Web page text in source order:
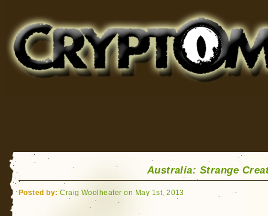
for Bigfoot, Lake Monsters, Sea Serpents and More
Australia: Strange
Posted by: Craig Woolheater on May 1st, 2013